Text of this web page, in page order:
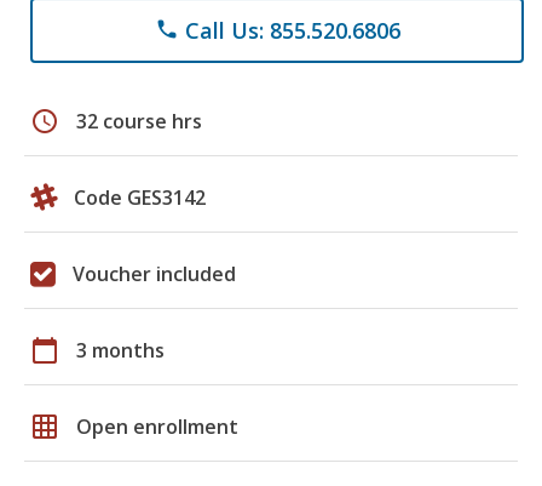
phone Call Us: 855.520.6806
schedule 32 course hrs
Code GES3142
Voucher included
calendar_today 3 months
grid_on Open enrollment